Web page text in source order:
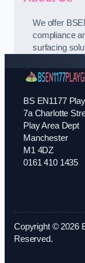
We offer
compliance
surfacing
BS EN1177
7a Charlotte
Play Area Dept
Manchester
M1 4DZ
0161 410 1435
Copyright © 2026
Reserved.